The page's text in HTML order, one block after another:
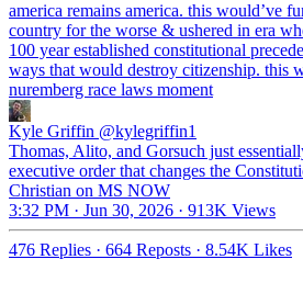
america remains america. this would’ve
country for the worse & ushered in era
100 year established constitutional
ways that would destroy citizenship. this
nuremberg race laws moment
Kyle Griffin @kylegriffin1
Thomas, Alito, and Gorsuch just
executive order that changes the
Christian on MS NOW
3:32 PM · Jun 30, 2026 · 913K Views
476 Replies · 664 Reposts · 8.54K Likes